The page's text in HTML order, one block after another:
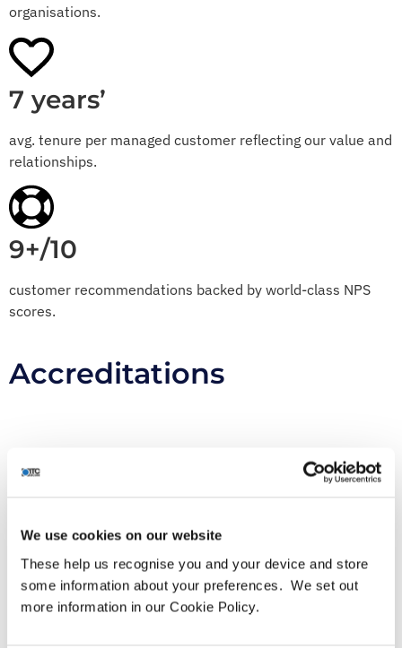
We use cookies on our website
These help us recognise you and your device and store
some information about your preferences. We set out
more information in our Cookie Policy.
organisations.
7 years’
avg. tenure per managed customer reflecting our value and
relationships.
9+/10
customer recommendations backed by world-class NPS
scores.
Accreditations
Awards